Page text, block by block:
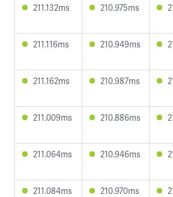
211.132ms 210.975ms
211.116ms 210.949ms
211.162ms 210.987ms
211.009ms 210.886ms
211.064ms 210.946ms
211.084ms 210.970ms